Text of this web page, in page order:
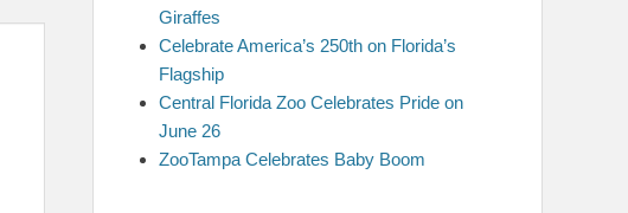
Giraffes
Celebrate America’s 250th on Florida’s
Flagship
Central Florida Zoo Celebrates Pride on
June 26
ZooTampa Celebrates Baby Boom